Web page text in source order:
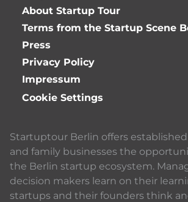
About Startup Tour
Terms from the Startup Scene
Press
Privacy Policy
Impressum
Cookie Settings
Startuptour Berlin offers
and family businesses the
the Berlin startup ecosystem.
decision makers learn on their
startups and their founders think